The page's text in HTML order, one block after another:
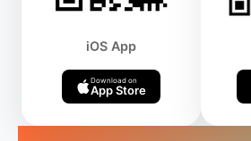
iOS App
Download on
App Store